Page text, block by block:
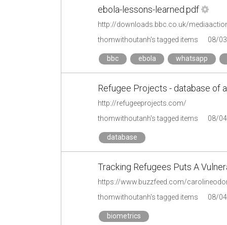
ebola-lessons-learned.pdf
http://downloads.bbc.co.uk/
thomwithoutanh's tagged items
08/
bbc ebola whatsapp
Refugee Projects - database of
http://refugeeprojects.com/
thomwithoutanh's tagged items
08/
database
Tracking Refugees Puts A
thomwithoutanh's tagged items 08/
biometrics